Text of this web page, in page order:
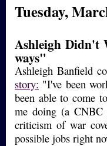
Tuesday,
Ashleigh Didn't
ways"
Ashleigh Banfield
story: "I've been
been able to come
me doing (a CNBC
criticism of war
possible jobs right